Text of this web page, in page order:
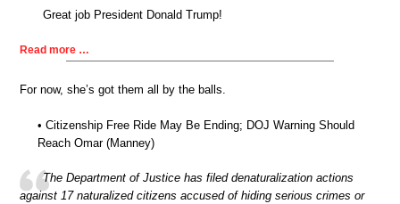
Great job President Donald Trump!
Read more …
For now, she’s got them all by the balls.
• Citizenship Free Ride May Be Ending; DOJ Warning Should
Reach Omar (Manney)
The Department of Justice has filed denaturalization actions
against 17 naturalized citizens accused of hiding serious crimes or